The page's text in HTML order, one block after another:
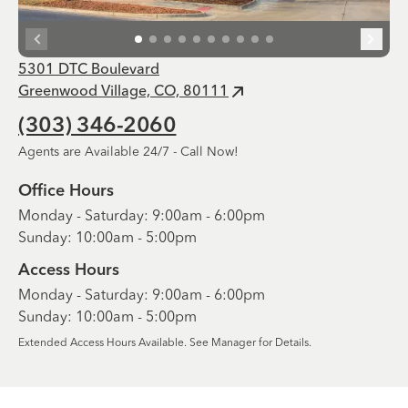
5301 DTC Boulevard
Greenwood Village, CO, 80111
(303) 346-2060
Agents are Available 24/7 - Call Now!
Office Hours
Monday - Saturday: 9:00am - 6:00pm
Sunday: 10:00am - 5:00pm
Access Hours
Monday - Saturday: 9:00am - 6:00pm
Sunday: 10:00am - 5:00pm
Extended Access Hours Available. See Manager for Details.